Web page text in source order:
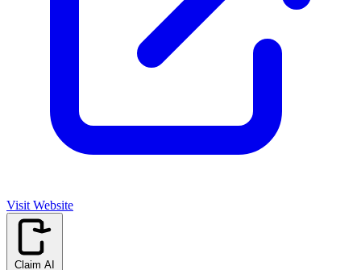
Visit Website
Claim AI